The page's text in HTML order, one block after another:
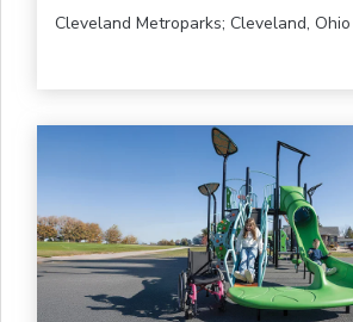
Cleveland Metroparks; Cleveland, Ohio